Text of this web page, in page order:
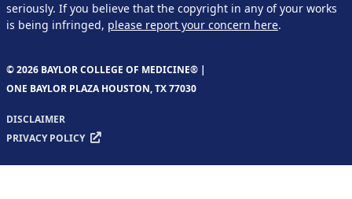
seriously. If you believe that the copyright in any of your works
is being infringed, please report your concern here.
© 2026 BAYLOR COLLEGE OF MEDICINE® |
ONE BAYLOR PLAZA HOUSTON, TX 77030
DISCLAIMER
PRIVACY POLICY